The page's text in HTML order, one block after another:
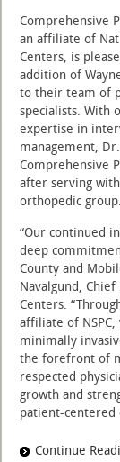
Comprehensive
an affiliate of
Centers, is
addition of
to their team of
specialists. With
expertise in
management,
Comprehensive
after serving
orthopedic group.
“Our continued
deep
County and
Navalgund,
Centers.
affiliate of NSPC,
minimally
the forefront of
respected
growth and
patient-centered
Continue